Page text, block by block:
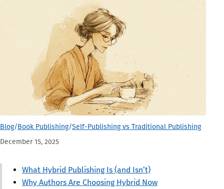
Blog/Book Publishing/Self-Publishing vs Traditional Publishing
December 15, 2025
What Hybrid Publishing Is (and Isn’t)
Why Authors Are Choosing Hybrid Now